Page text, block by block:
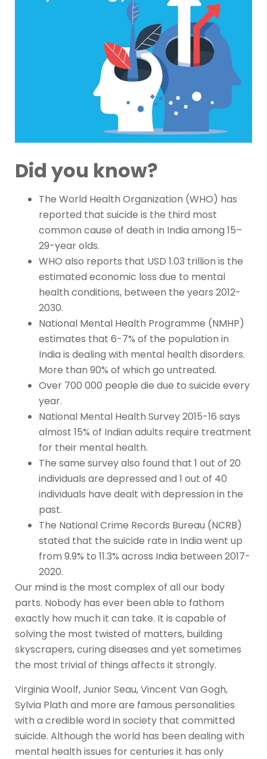
Did you know?
The World Health Organization (WHO) has
reported that suicide is the third most
common cause of death in India among 15–
29-year olds.
WHO also reports that USD 1.03 trillion is the
estimated economic loss due to mental
health conditions, between the years 2012-
2030.
National Mental Health Programme (NMHP)
estimates that 6-7% of the population in
India is dealing with mental health disorders.
More than 90% of which go untreated.
Over 700 000 people die due to suicide every
year.
National Mental Health Survey 2015-16 says
almost 15% of Indian adults require treatment
for their mental health.
The same survey also found that 1 out of 20
individuals are depressed and 1 out of 40
individuals have dealt with depression in the
past.
The National Crime Records Bureau (NCRB)
stated that the suicide rate in India went up
from 9.9% to 11.3% across India between 2017-
2020.
Our mind is the most complex of all our body
parts. Nobody has ever been able to fathom
exactly how much it can take. It is capable of
solving the most twisted of matters, building
skyscrapers, curing diseases and yet sometimes
the most trivial of things affects it strongly.
Virginia Woolf, Junior Seau, Vincent Van Gogh,
Sylvia Plath and more are famous personalities
with a credible word in society that committed
suicide. Although the world has been dealing with
mental health issues for centuries it has only